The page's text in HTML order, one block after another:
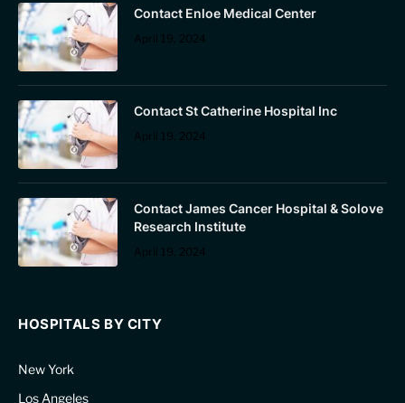
Contact Enloe Medical Center
April 19, 2024
Contact St Catherine Hospital Inc
April 19, 2024
Contact James Cancer Hospital & Solove
Research Institute
April 19, 2024
HOSPITALS BY CITY
New York
Los Angeles